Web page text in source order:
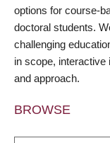
options for course-
doctoral students.
challenging
in scope, interactive
and approach.
BROWSE